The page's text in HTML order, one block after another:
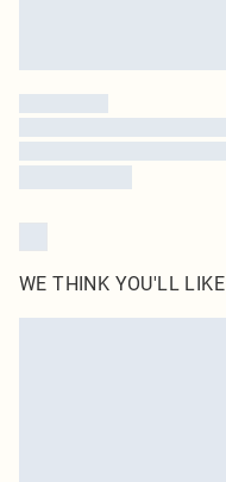
WE THINK YOU'LL LIKE